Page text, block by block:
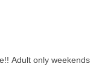
Adult only weekends